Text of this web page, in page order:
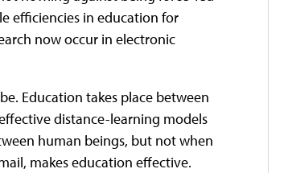
efficiencies in education for
now occur in electronic
Education takes place between
distance-learning models
human beings, but not when
makes education effective.